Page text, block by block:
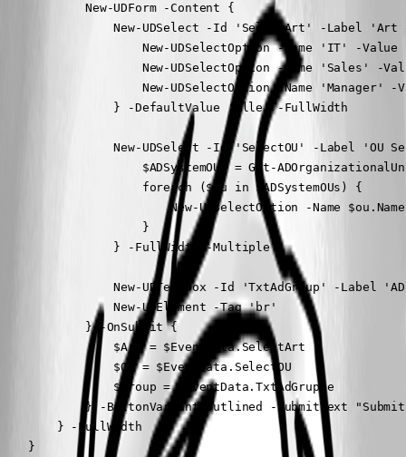
            New-UDForm -Content {
New-UDSelect -Id 'SelectArt' -Label 'Art
New-UDSelectOption -Name 'IT' -Value
New-UDSelectOption -Name 'Sales' -
New-UDSelectOption -Name 'Manager' -
                } -DefaultValue 'Alle' -FullWidth
New-UDSelect -Id 'SelectOU' -Label 'OU
$ADSystemOUs = Get-
                    foreach ($ou in $ADSystemOUs) {
New-UDSelectOption -Name
                    }
                } -FullWidth -Multiple
New-UDTextbox -Id 'TxtAdGroup' -Label
                New-UDElement -Tag 'br'
            } -OnSubmit {
                $Art = $EventData.SelectArt
                $OU = $EventData.SelectOU
                $Group = $EventData.TxtAdGruppe
} -ButtonVariant outlined -SubmitText
        } -FullWidth
    }